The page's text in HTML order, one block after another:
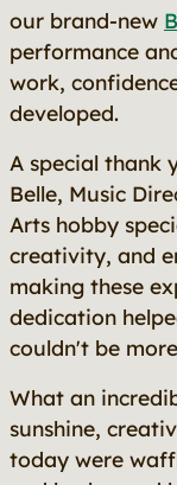
our brand-new
performance
work,
developed.
A special thank
Belle, Music
Arts hobby
creativity, and
making these
dedication
couldn't be
What an
sunshine,
today were